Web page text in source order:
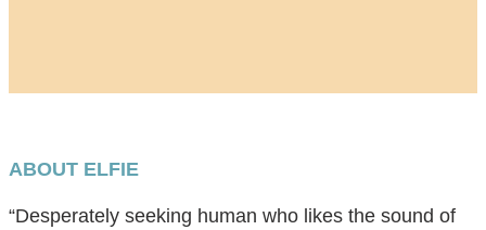
ABOUT ELFIE
“Desperately seeking human who likes the sound of